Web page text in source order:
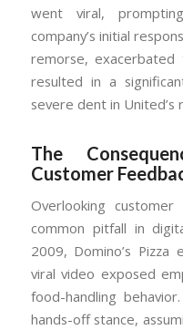
went viral,
company’s initial
remorse, exacerbated
resulted in a
severe dent in United’s
The
Customer
Overlooking
common pitfall in
2009, Domino’s
viral video exposed
food-handling
hands-off stance,